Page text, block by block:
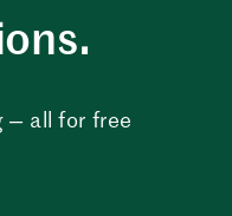
— all for free